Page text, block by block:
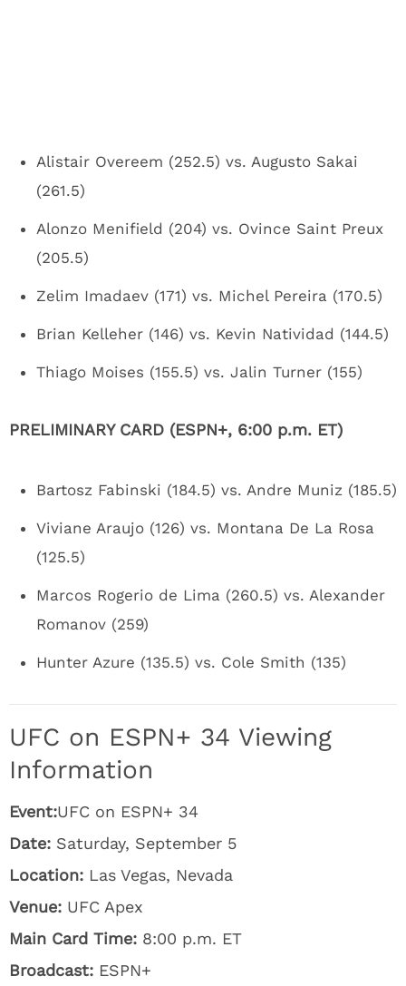
Alistair Overeem (252.5) vs. Augusto Sakai
(261.5)
Alonzo Menifield (204) vs. Ovince Saint Preux
(205.5)
Zelim Imadaev (171) vs. Michel Pereira (170.5)
Brian Kelleher (146) vs. Kevin Natividad (144.5)
Thiago Moises (155.5) vs. Jalin Turner (155)
PRELIMINARY CARD (ESPN+, 6:00 p.m. ET)
Bartosz Fabinski (184.5) vs. Andre Muniz (185.5)
Viviane Araujo (126) vs. Montana De La Rosa
(125.5)
Marcos Rogerio de Lima (260.5) vs. Alexander
Romanov (259)
Hunter Azure (135.5) vs. Cole Smith (135)
UFC on ESPN+ 34 Viewing
Information
Event:UFC on ESPN+ 34
Date: Saturday, September 5
Location: Las Vegas, Nevada
Venue: UFC Apex
Main Card Time: 8:00 p.m. ET
Broadcast: ESPN+